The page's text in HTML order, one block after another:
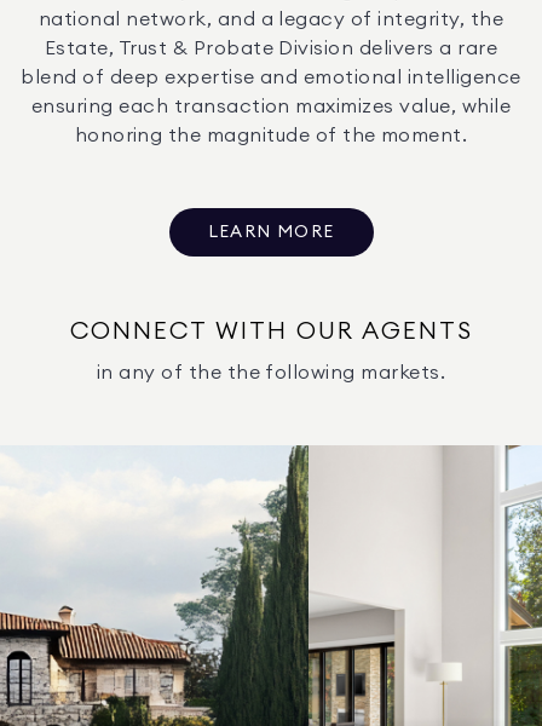
national network, and a legacy of integrity, the
Estate, Trust & Probate Division delivers a rare
blend of deep expertise and emotional intelligence
ensuring each transaction maximizes value, while
honoring the magnitude of the moment.
LEARN MORE
CONNECT WITH OUR AGENTS
in any of the the following markets.